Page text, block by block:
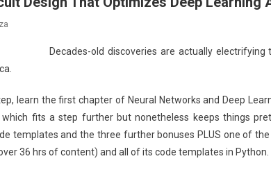
Decades-old discoveries are actually
learn the first chapter of Neural Networks and Deep
which fits a step further but nonetheless keeps things
templates and the three further bonuses PLUS one of
36 hrs of content) and all of its code templates in